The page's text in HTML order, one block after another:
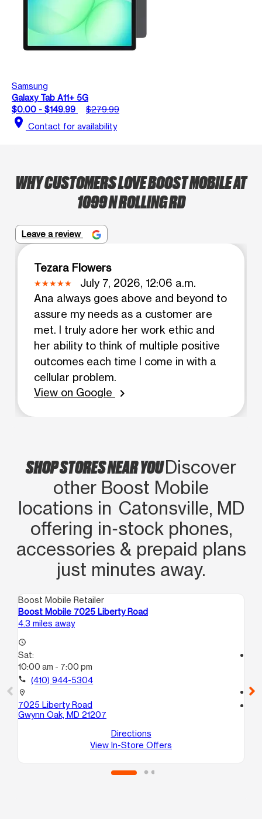
Samsung
Galaxy Tab A11+ 5G
$0.00 - $149.99
$279.99
location_on Contact for availability
WHY CUSTOMERS LOVE BOOST MOBILE AT
1099 N ROLLING RD
Leave a review
Tezara Flowers
July 7, 2026, 12:06 a.m.
Ana always goes above and beyond to
assure my needs as a customer are
met. I truly adore her work ethic and
her ability to think of multiple positive
outcomes each time I come in with a
cellular problem.
View on Google
chevron_right
SHOP STORES NEAR YOUDiscover
other Boost Mobile
locations in Catonsville, MD
offering in‑stock phones,
accessories & prepaid plans
just minutes away.
Boost Mobile Retailer
Boost Mobile 7025 Liberty Road
4.3 miles away
access_time
Sat:
10:00 am - 7:00 pm
call (410) 944-5304
location_on
7025 Liberty Road
Gwynn Oak, MD 21207
Directions
View In-Store Offers
call